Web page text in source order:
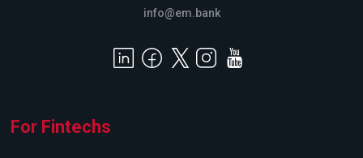
info@em.bank
For Fintechs